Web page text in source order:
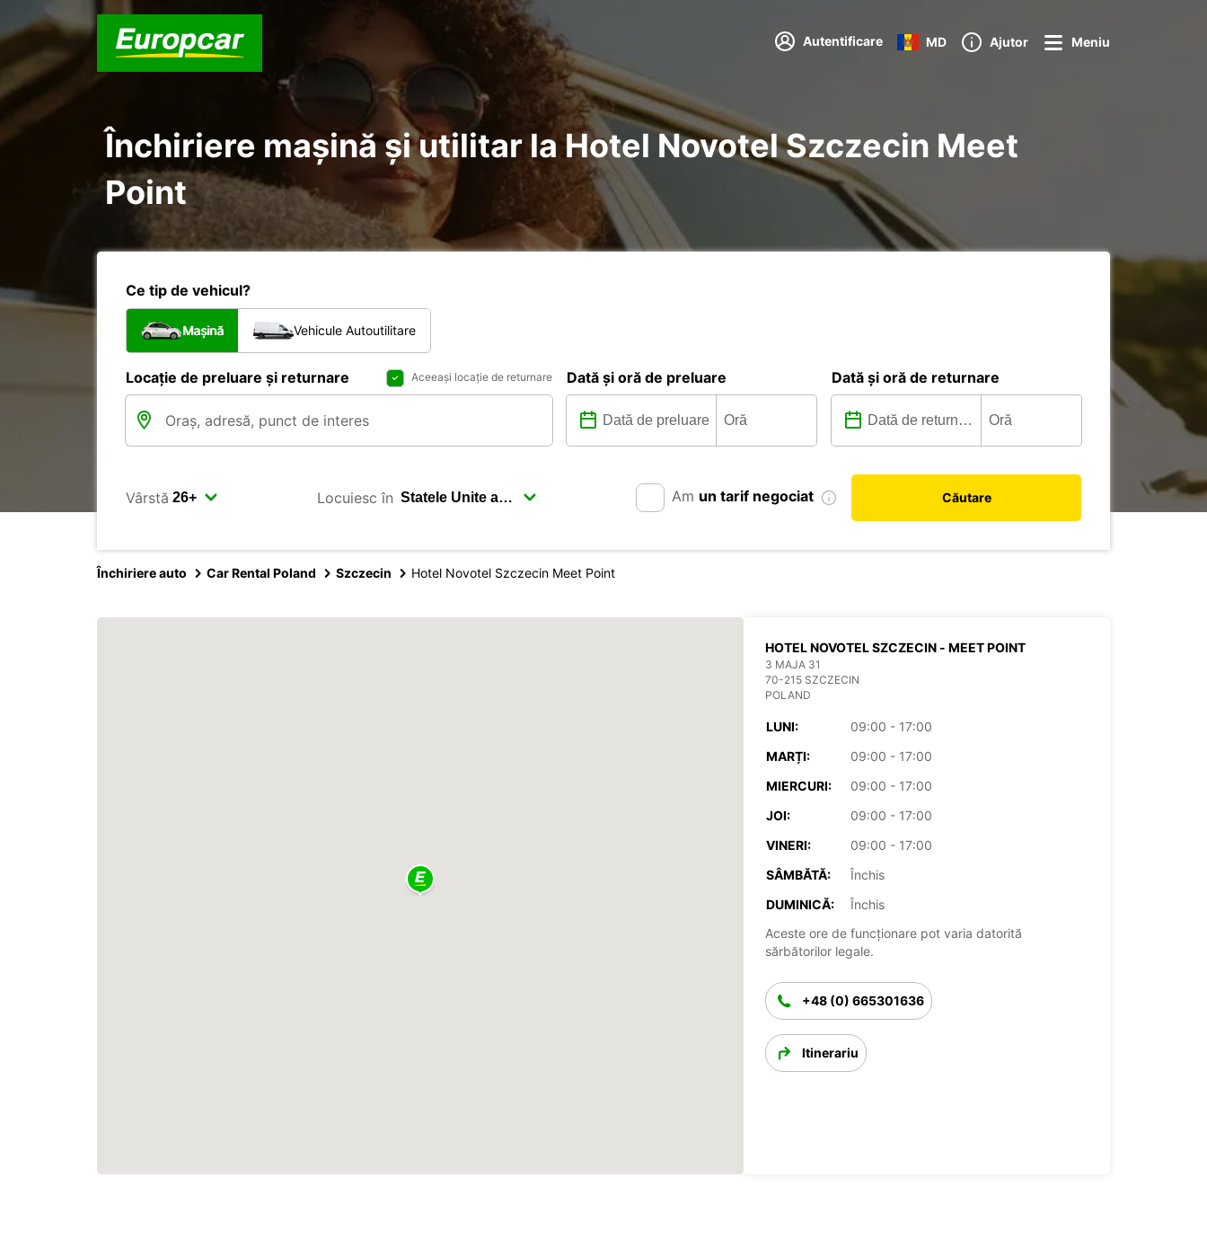
Autentificare MD Ajutor Meniu
Închiriere mașină și utilitar la Hotel Novotel Szczecin Meet
Point
Ce tip de vehicul?
Mașină Vehicule Autoutilitare
Locație de preluare și returnare Aceeași locație de returnare Dată și oră de preluare Dată și oră de returnare
Vârstă Locuiesc în Am un tarif negociat Căutare
Închiriere auto Car Rental Poland Szczecin Hotel Novotel Szczecin Meet Point
HOTEL NOVOTEL SZCZECIN - MEET POINT
3 MAJA 31
70-215 SZCZECIN
POLAND
LUNI:
09:00 - 17:00
MARȚI:
09:00 - 17:00
MIERCURI:
09:00 - 17:00
JOI:
09:00 - 17:00
VINERI:
09:00 - 17:00
SÂMBĂTĂ:
Închis
DUMINICĂ:
Închis
Aceste ore de funcționare pot varia datorită
sărbătorilor legale.
+48 (0) 665301636
Itinerariu